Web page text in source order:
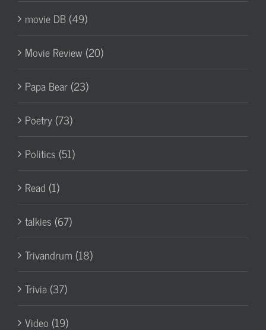
movie DB (49)
Movie Review (20)
Papa Bear (23)
Poetry (73)
Politics (51)
Read (1)
talkies (67)
Trivandrum (18)
Trivia (37)
Video (19)